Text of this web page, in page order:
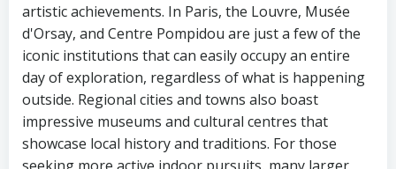
artistic achievements. In Paris, the Louvre, Musée
d'Orsay, and Centre Pompidou are just a few of the
iconic institutions that can easily occupy an entire
day of exploration, regardless of what is happening
outside. Regional cities and towns also boast
impressive museums and cultural centres that
showcase local history and traditions. For those